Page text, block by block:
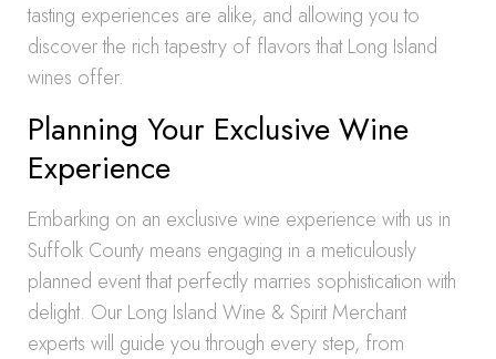
tasting experiences are alike, and allowing you to
discover the rich tapestry of flavors that Long Island
wines offer.
Planning Your Exclusive Wine
Experience
Embarking on an exclusive wine experience with us in
Suffolk County means engaging in a meticulously
planned event that perfectly marries sophistication with
delight. Our Long Island Wine & Spirit Merchant
experts will guide you through every step, from